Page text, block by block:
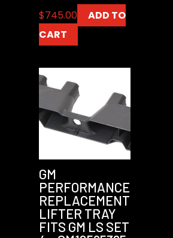
$745.00
ADD TO
CART
GM
PERFORMANCE
REPLACEMENT
LIFTER TRAY
FITS GM LS SET